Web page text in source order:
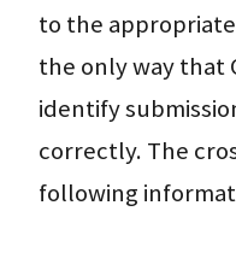
to the appropriate
the only way that
identify
correctly. The
following